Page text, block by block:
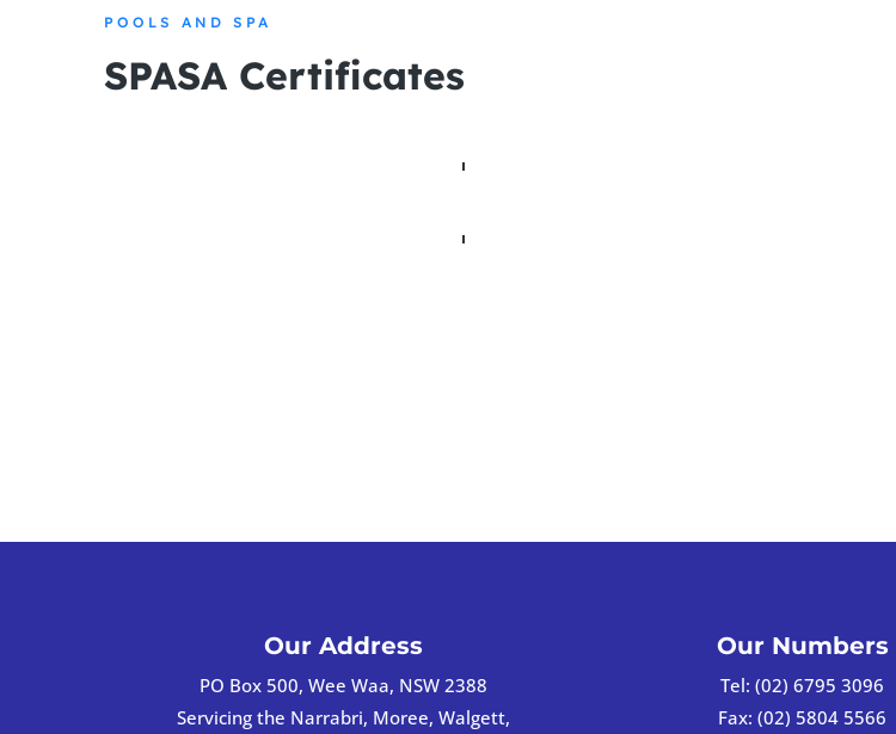
POOLS AND SPA
SPASA Certificates
Our Address
PO Box 500, Wee Waa, NSW 2388
Servicing the Narrabri, Moree, Walgett,
Our Numbers
Tel:(02) 6795 3096
Fax:(02) 5804 5566